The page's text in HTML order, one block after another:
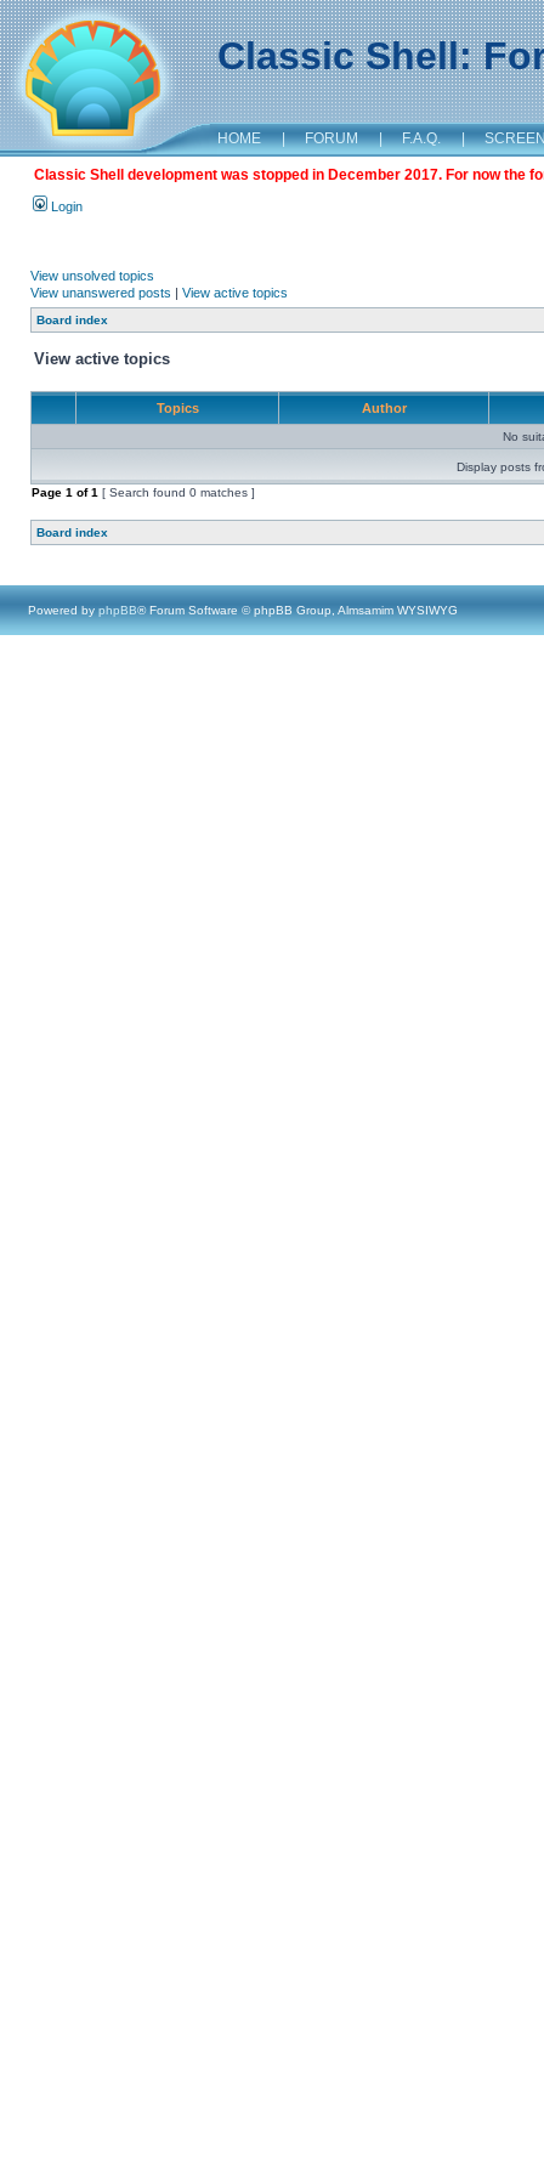
Classic Shell:
HOME | FORUM | F.A.Q. |
Classic Shell development was stopped in December 2017. For now the
Login
View unsolved topics
View unanswered posts | View active topics
Board index
View active topics
Topics Author
No
Display posts
Page 1 of1 [ Search found 0 matches ]
Board index
Powered by phpBB® Forum Software © phpBB Group, Almsamim WYSIWYG